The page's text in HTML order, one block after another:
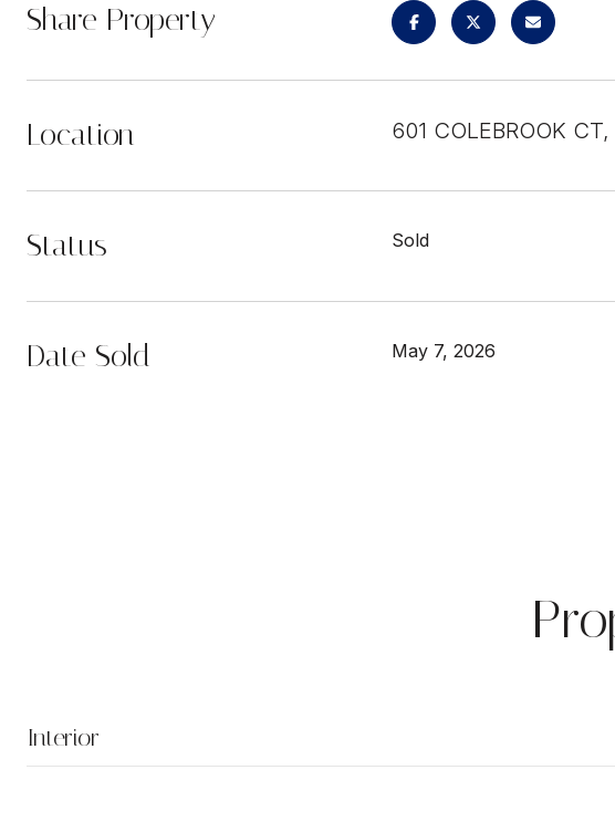
Share Property
Location 601 COLEBROOK
Status Sold
Date Sold May 7, 2026
Interior